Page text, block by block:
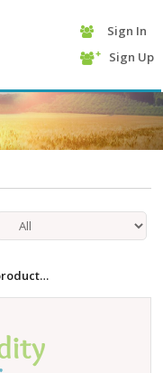
Sign In
Sign Up